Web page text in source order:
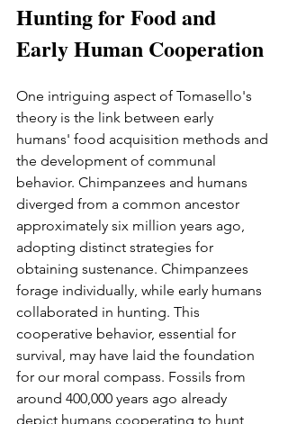
Hunting for Food and
Early Human Cooperation
One intriguing aspect of Tomasello's
theory is the link between early
humans' food acquisition methods and
the development of communal
behavior. Chimpanzees and humans
diverged from a common ancestor
approximately six million years ago,
adopting distinct strategies for
obtaining sustenance. Chimpanzees
forage individually, while early humans
collaborated in hunting. This
cooperative behavior, essential for
survival, may have laid the foundation
for our moral compass. Fossils from
around 400,000 years ago already
depict humans cooperating to hunt